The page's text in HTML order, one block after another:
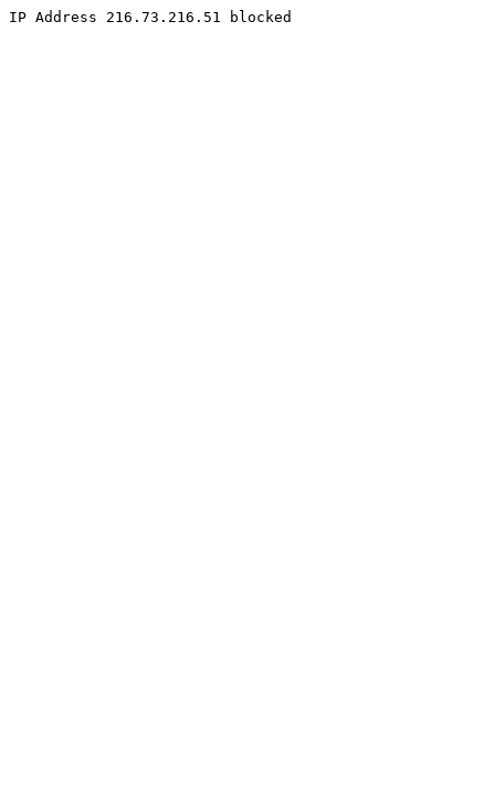
IP Address 216.73.216.51 blocked